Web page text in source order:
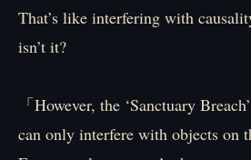
That’s like interfering with
isn’t it?
「However, the ‘Sanctuary
can only interfere with objects on